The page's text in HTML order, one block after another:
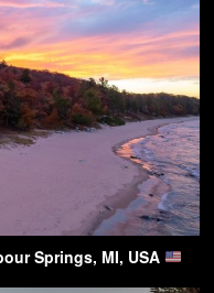
Springs, MI, USA